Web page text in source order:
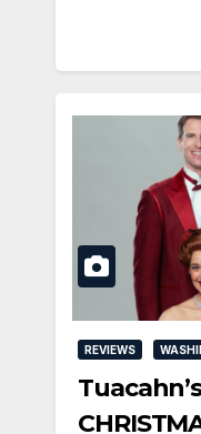
REVIEWS